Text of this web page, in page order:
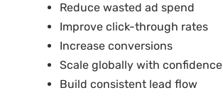
Reduce wasted ad spend
Improve click-through rates
Increase conversions
Scale globally with confidence
Build consistent lead flow